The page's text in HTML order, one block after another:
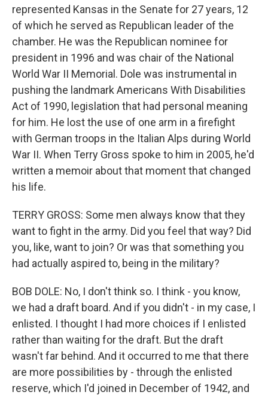
represented Kansas in the Senate for 27 years, 12
of which he served as Republican leader of the
chamber. He was the Republican nominee for
president in 1996 and was chair of the National
World War II Memorial. Dole was instrumental in
pushing the landmark Americans With Disabilities
Act of 1990, legislation that had personal meaning
for him. He lost the use of one arm in a firefight
with German troops in the Italian Alps during World
War II. When Terry Gross spoke to him in 2005, he'd
written a memoir about that moment that changed
his life.
TERRY GROSS: Some men always know that they
want to fight in the army. Did you feel that way? Did
you, like, want to join? Or was that something you
had actually aspired to, being in the military?
BOB DOLE: No, I don't think so. I think - you know,
we had a draft board. And if you didn't - in my case, I
enlisted. I thought I had more choices if I enlisted
rather than waiting for the draft. But the draft
wasn't far behind. And it occurred to me that there
are more possibilities by - through the enlisted
reserve, which I'd joined in December of 1942, and